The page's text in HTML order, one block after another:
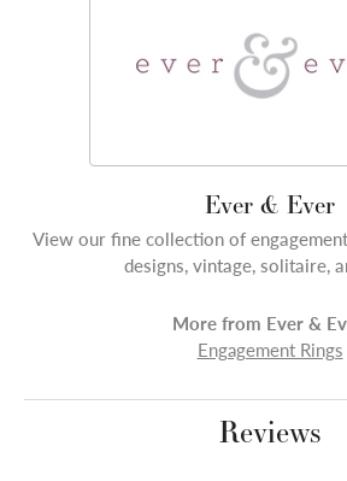
Ever & Ever
View our fine collection of
designs, vintage, solitaire,
More from Ever &
Engagement Rings
Reviews